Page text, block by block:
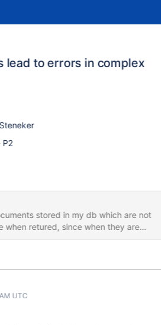
lead to errors in complex
P2
stored in my db which are not
when retured, since when they are
of $and $or $geonear queries they
thing I can see is when I print it on
and the dump also looks a correct
} , "spherical": true, num: 1 } ) { "ns"
UTC